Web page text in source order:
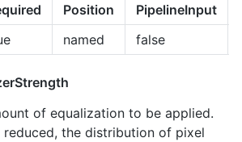
Position PipelineInput
named false
of equalization to be applied.
reduced, the distribution of pixel